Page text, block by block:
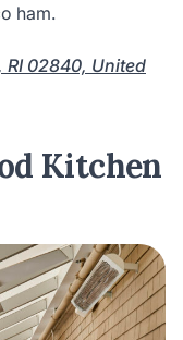
ham.
RI 02840, United
Kitchen